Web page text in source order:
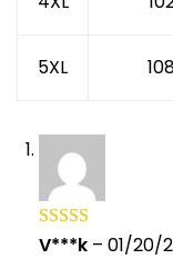
5XL
Rated5 out
V***k – 01/20/